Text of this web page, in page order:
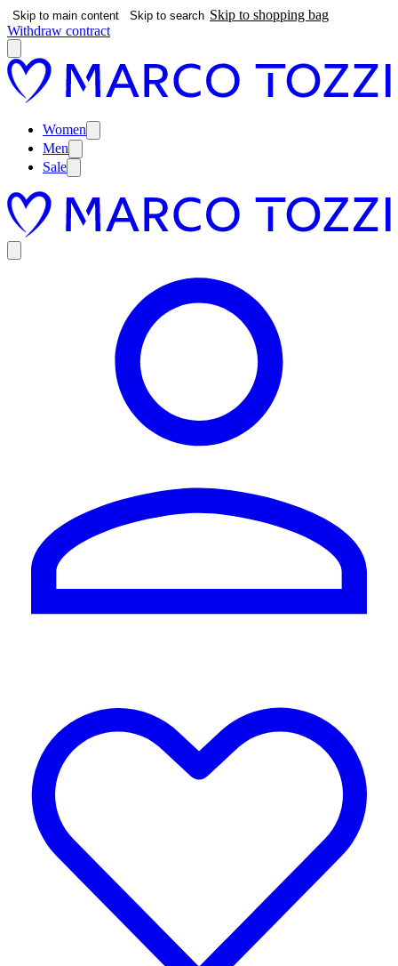
Skip to main content Skip to search Skip to shopping bag
Withdraw contract
Women
Men
Sale